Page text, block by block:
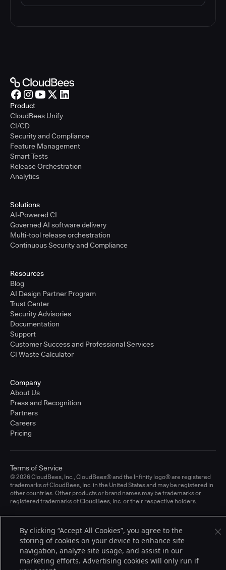
Product
CloudBees Unify
CI/CD
Security and Compliance
Feature Management
Smart Tests
Release Orchestration
Analytics
Solutions
AI-Powered CI
Governed AI software delivery
Multi-tool release orchestration
Continuous Security and Compliance
Resources
Blog
AI Design Partner Program
Trust Center
Security Advisories
Documentation
Support
Customer Success and Professional Services
CI Waste Calculator
Company
About Us
Press and Recognition
Partners
Careers
Pricing
© 2026 CloudBees, Inc., CloudBees® and the Infinity logo® are registered
trademarks of CloudBees, Inc. in the United States and may be registered in
other countries. Other products or brand names may be trademarks or
registered trademarks of CloudBees, Inc. or their respective holders.
Terms of Service
By clicking “Accept All Cookies”, you agree to the
storing of cookies on your device to enhance site
navigation, analyze site usage, and assist in our
marketing efforts. Advertising cookies will only run if